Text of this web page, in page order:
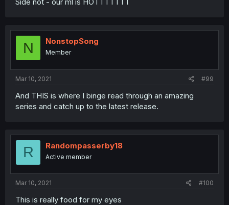
N NonstopSong
Member
Mar 10, 2021 #99
And THIS is where I binge read through an amazing
series and catch up to the latest release.
R Randompasserby18
Active member
Mar 10, 2021 #100
This is really food for my eyes